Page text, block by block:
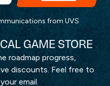
from UVS
GAME STORE
roadmap progress,
discounts. Feel free to
email.